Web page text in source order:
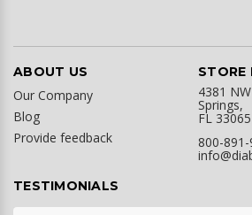
ABOUT US
Our Company
Blog
Provide feedback
STORE
4381
Springs,
FL 33065
800-891-
TESTIMONIALS